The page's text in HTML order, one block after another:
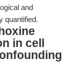
and
quantified.
in cell